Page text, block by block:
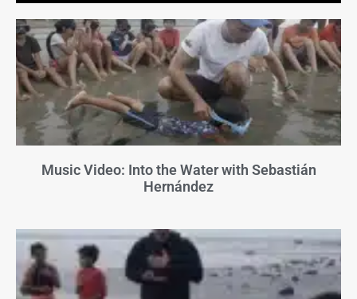
Music Video: Into the Water with Sebastián
Hernández